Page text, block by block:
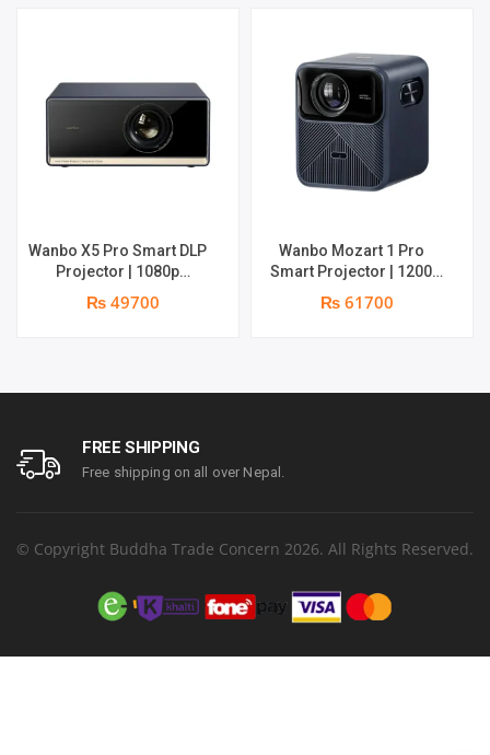
Wanbo X5 Pro Smart DLP
Projector | 1080p
Lumens | Speaker : 2 x 5W
₨ 49700
Wanbo Mozart 1 Pro
Smart Projector | 1200
Support | 20W Deep –
₨ 61700
FREE SHIPPING
Free shipping on all over Nepal.
© Copyright Buddha Trade Concern 2026. All Rights Reserved.